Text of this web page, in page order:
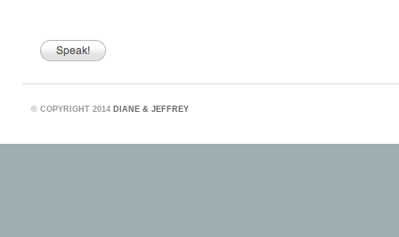
© COPYRIGHT 2014 DIANE & JEFFREY